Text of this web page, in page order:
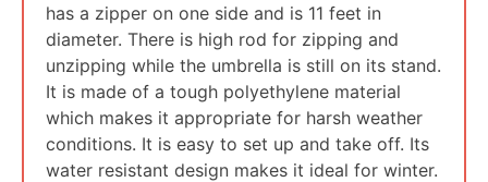
has a zipper on one side and is 11 feet in
diameter. There is high rod for zipping and
unzipping while the umbrella is still on its stand.
It is made of a tough polyethylene material
which makes it appropriate for harsh weather
conditions. It is easy to set up and take off. Its
water resistant design makes it ideal for winter.